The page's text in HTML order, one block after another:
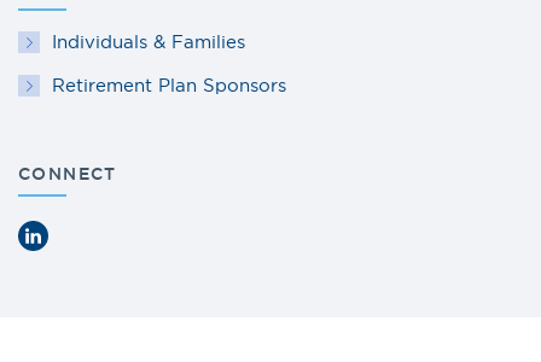
Individuals & Families
Retirement Plan Sponsors
CONNECT
LinkedIn